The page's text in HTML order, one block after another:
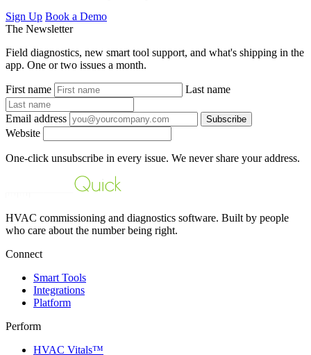
Sign Up Book a Demo
The Newsletter
Field diagnostics, new smart tool support, and what's shipping in the
app. One or two issues a month.
First name Last name
Email address Subscribe
Website
One-click unsubscribe in every issue. We never share your address.
HVAC commissioning and diagnostics software. Built by people
who care about the number being right.
Connect
Smart Tools
Integrations
Platform
Perform
HVAC Vitals™